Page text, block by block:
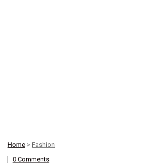
Home > Fashion
0 Comments